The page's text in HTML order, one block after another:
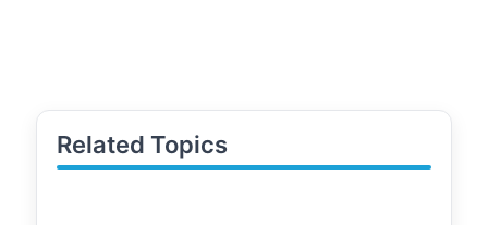
Related Topics